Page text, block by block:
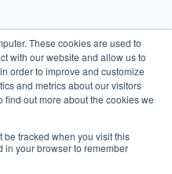
These cookies are used to
with our website and allow us to
order to improve and customize
and metrics about our visitors
find out more about the cookies we
be tracked when you visit this
in your browser to remember
© 2026 Compass IT